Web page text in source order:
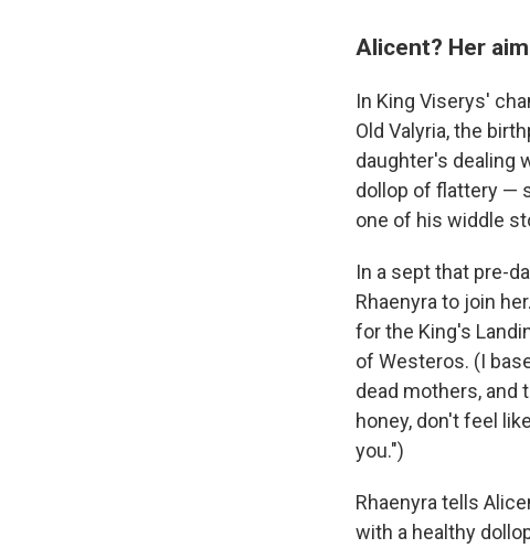
Alicent? Her
In King Viserys'
Old Valyria, the
daughter's dealing
dollop of flattery —
one of his widdle
In a sept that pre-
Rhaenyra to join
for the King's
of Westeros. (I
dead mothers, and
honey, don't feel
you.")
Rhaenyra tells
with a healthy